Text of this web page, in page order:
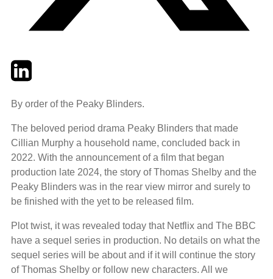
TwitterLinkedIn
By order of the Peaky Blinders.
The beloved period drama Peaky Blinders that made
Cillian Murphy a household name, concluded back in
2022. With the announcement of a film that began
production late 2024, the story of Thomas Shelby and the
Peaky Blinders was in the rear view mirror and surely to
be finished with the yet to be released film.
Plot twist, it was revealed today that Netflix and The BBC
have a sequel series in production. No details on what the
sequel series will be about and if it will continue the story
of Thomas Shelby or follow new characters. All we